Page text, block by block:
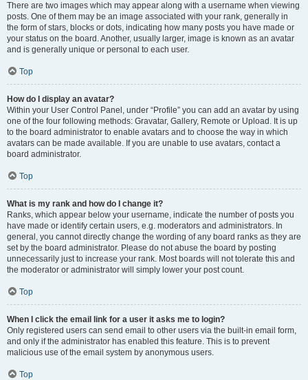
There are two images which may appear along with a username when viewing
posts. One of them may be an image associated with your rank, generally in
the form of stars, blocks or dots, indicating how many posts you have made or
your status on the board. Another, usually larger, image is known as an avatar
and is generally unique or personal to each user.
Top
How do I display an avatar?
Within your User Control Panel, under “Profile” you can add an avatar by using
one of the four following methods: Gravatar, Gallery, Remote or Upload. It is up
to the board administrator to enable avatars and to choose the way in which
avatars can be made available. If you are unable to use avatars, contact a
board administrator.
Top
What is my rank and how do I change it?
Ranks, which appear below your username, indicate the number of posts you
have made or identify certain users, e.g. moderators and administrators. In
general, you cannot directly change the wording of any board ranks as they are
set by the board administrator. Please do not abuse the board by posting
unnecessarily just to increase your rank. Most boards will not tolerate this and
the moderator or administrator will simply lower your post count.
Top
When I click the email link for a user it asks me to login?
Only registered users can send email to other users via the built-in email form,
and only if the administrator has enabled this feature. This is to prevent
malicious use of the email system by anonymous users.
Top